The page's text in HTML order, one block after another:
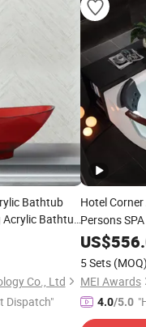
Bathtub
Bathtub
Acrylic
Co., Ltd
Dispatch"
Hotel
Persons
Bathtub
US$
5 Sets (MOQ)
MEI Awards
4.0/5.0